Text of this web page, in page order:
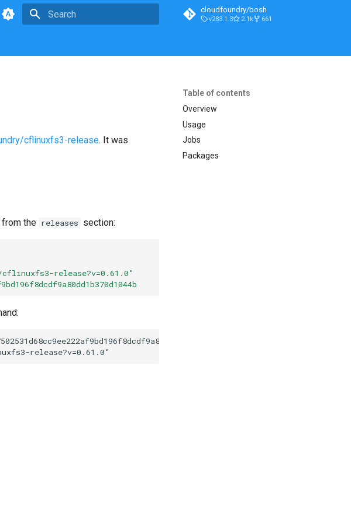
cloudfoundry/bosh
v283.1.3 2.1k 661
Table of contents
Overview
Usage
Jobs
Packages
cflinuxfs3-release. It was
the releases section:
release?v=0.61.0"
release?v=0.61.0"